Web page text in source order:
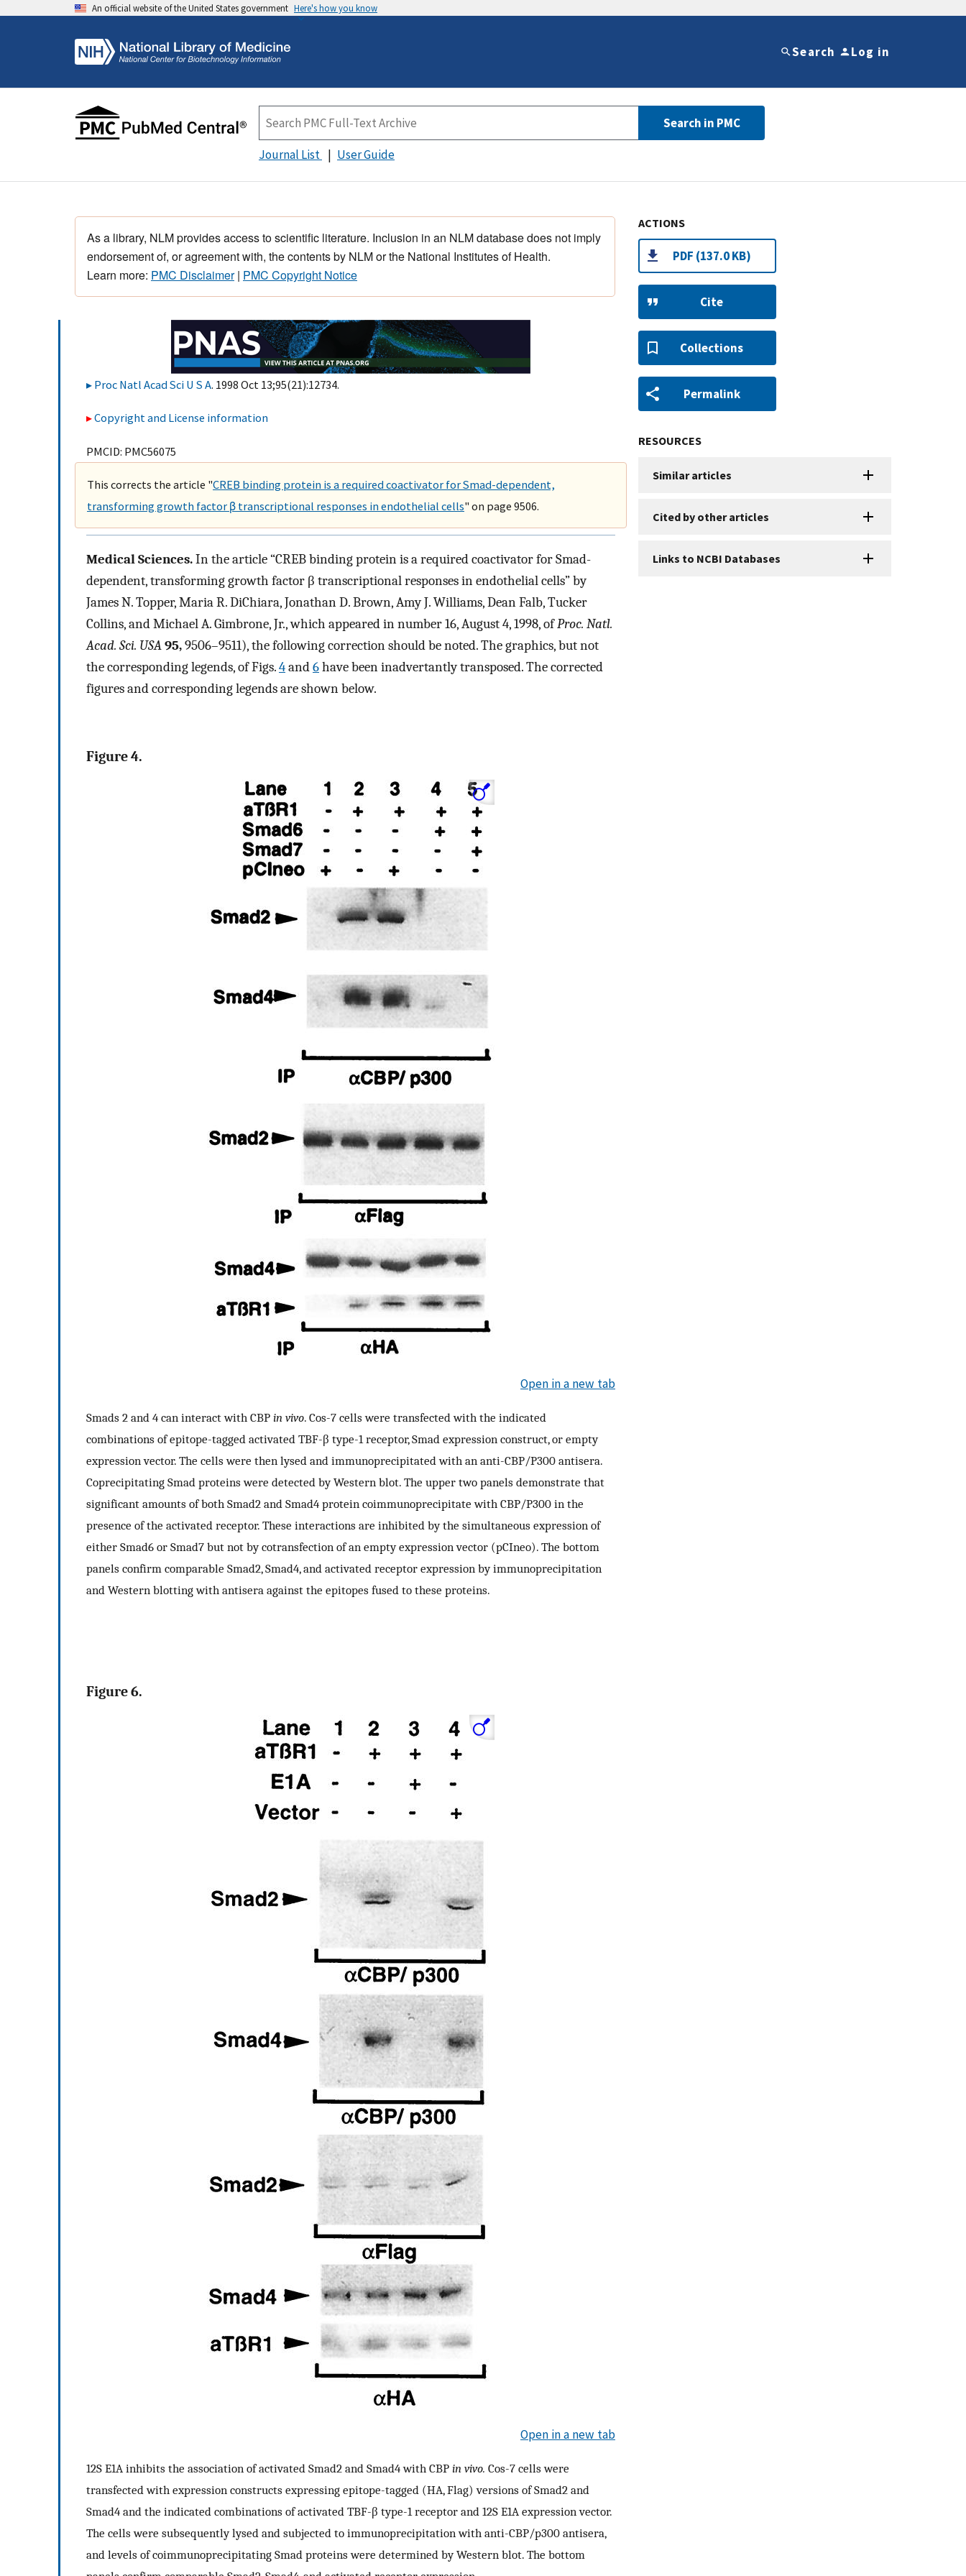
An official website of the United States government Here's how you know
Search Log in
Search in PMC
Journal List User Guide
As a library, NLM provides access to scientific literature. Inclusion in an NLM database does not imply
endorsement of, or agreement with, the contents by NLM or the National Institutes of Health.
Learn more: PMC Disclaimer| PMC Copyright Notice
Proc Natl Acad Sci U S A. 1998 Oct 13;95(21):12734.
Copyright and License information
PMCID: PMC56075
This corrects the article "CREB binding protein is a required coactivator for Smad-dependent,
transforming growth factor β transcriptional responses in endothelial cells" on page 9506.
Medical Sciences.In the article “CREB binding protein is a required coactivator for Smad-
dependent, transforming growth factor β transcriptional responses in endothelial cells” by
James N. Topper, Maria R. DiChiara, Jonathan D. Brown, Amy J. Williams, Dean Falb, Tucker
Collins, and Michael A. Gimbrone, Jr., which appeared in number 16, August 4, 1998, ofProc. Natl.
Acad. Sci. USA95,9506–9511), the following correction should be noted. The graphics, but not
the corresponding legends, of Figs.4and6have been inadvertantly transposed. The corrected
figures and corresponding legends are shown below.
Figure 4.
Open in a new tab
Smads 2 and 4 can interact with CBP in vivo. Cos-7 cells were transfected with the indicated
combinations of epitope-tagged activated TBF-β type-1 receptor, Smad expression construct, or empty
expression vector. The cells were then lysed and immunoprecipitated with an anti-CBP/P300 antisera.
Coprecipitating Smad proteins were detected by Western blot. The upper two panels demonstrate that
significant amounts of both Smad2 and Smad4 protein coimmunoprecipitate with CBP/P300 in the
presence of the activated receptor. These interactions are inhibited by the simultaneous expression of
either Smad6 or Smad7 but not by cotransfection of an empty expression vector (pCIneo). The bottom
panels confirm comparable Smad2, Smad4, and activated receptor expression by immunoprecipitation
and Western blotting with antisera against the epitopes fused to these proteins.
Figure 6.
Open in a new tab
12S E1A inhibits the association of activated Smad2 and Smad4 with CBP in vivo. Cos-7 cells were
transfected with expression constructs expressing epitope-tagged (HA, Flag) versions of Smad2 and
Smad4 and the indicated combinations of activated TBF-β type-1 receptor and 12S E1A expression vector.
The cells were subsequently lysed and subjected to immunoprecipitation with anti-CBP/p300 antisera,
and levels of coimmunoprecipitating Smad proteins were determined by Western blot. The bottom
ACTIONS
PDF (137.0 KB)
Cite
Collections
Permalink
RESOURCES
Similar articles
Cited by other articles
Links to NCBI Databases